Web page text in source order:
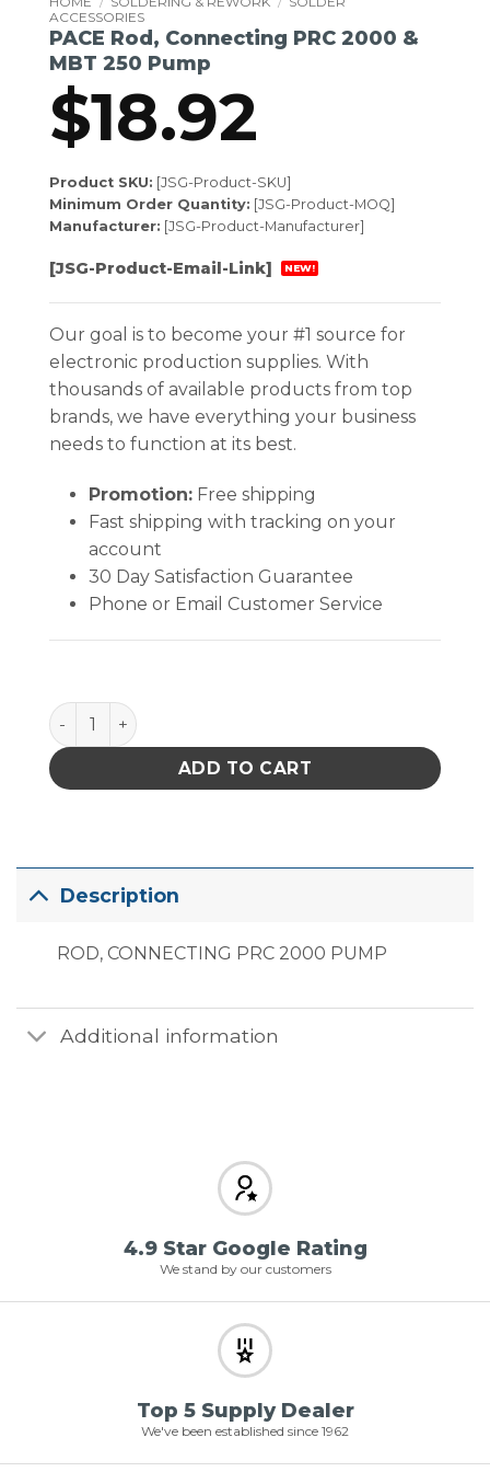
ACCESSORIES
PACE Rod, Connecting PRC 2000 &
MBT 250 Pump
$18.92
Product SKU: [JSG-Product-SKU]
Minimum Order Quantity: [JSG-Product-MOQ]
Manufacturer: [JSG-Product-Manufacturer]
[JSG-Product-Email-Link] NEW!
Our goal is to become your #1 source for
electronic production supplies. With
thousands of available products from top
brands, we have everything your business
needs to function at its best.
Promotion:Free shipping
Fast shipping with tracking on your
account
30 Day Satisfaction Guarantee
Phone or Email Customer Service
PACE Rod, Connecting PRC 2000 & MBT 250
ADD TO CART
Description
ROD, CONNECTING PRC 2000 PUMP
Additional information
4.9 Star Google Rating
We stand by our customers
Top 5 Supply Dealer
We've been established since 1962